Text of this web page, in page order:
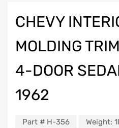
CHEVY
MOLDING
4-DOOR
1962
Part # H-356 Weight: